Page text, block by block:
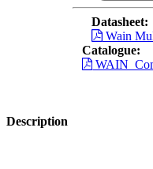
Datasheet:
Wain
Catalogue:
Description